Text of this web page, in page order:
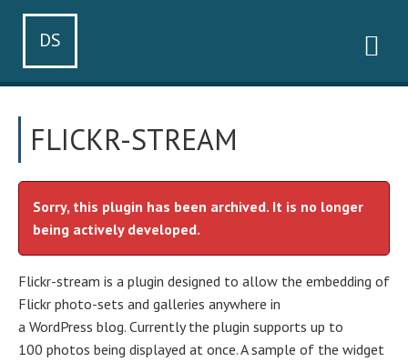
DS
FLICKR-STREAM
Sorry, this plugin has been archived. It is no longer
being actively developed.
Flickr-stream is a plugin designed to allow the embedding of
Flickr photo-sets and galleries anywhere in
a WordPress blog. Currently the plugin supports up to
100 photos being displayed at once. A sample of the widget